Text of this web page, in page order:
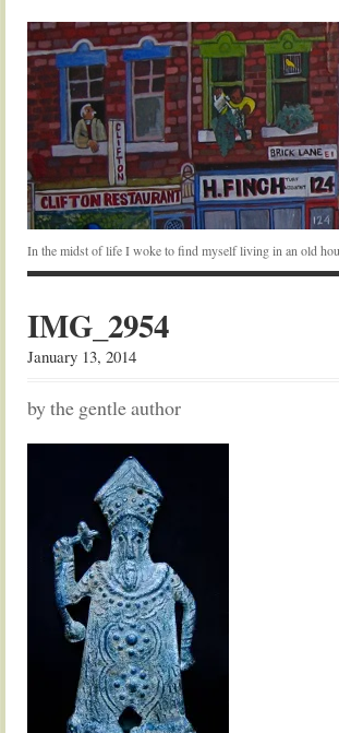
In the midst of life I woke to find myself living in an old
IMG_2954
January 13, 2014
by the gentle author